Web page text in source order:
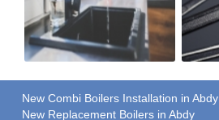
New Combi Boilers Installation in Abdy
New Replacement Boilers in Abdy